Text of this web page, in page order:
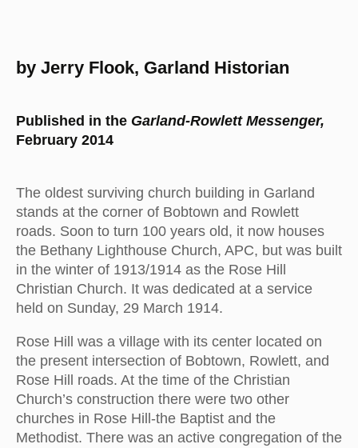
by Jerry Flook, Garland Historian
Published in the Garland-Rowlett Messenger,
February 2014
The oldest surviving church building in Garland
stands at the corner of Bobtown and Rowlett
roads. Soon to turn 100 years old, it now houses
the Bethany Lighthouse Church, APC, but was built
in the winter of 1913/1914 as the Rose Hill
Christian Church. It was dedicated at a service
held on Sunday, 29 March 1914.
Rose Hill was a village with its center located on
the present intersection of Bobtown, Rowlett, and
Rose Hill roads. At the time of the Christian
Church’s construction there were two other
churches in Rose Hill-the Baptist and the
Methodist. There was an active congregation of the